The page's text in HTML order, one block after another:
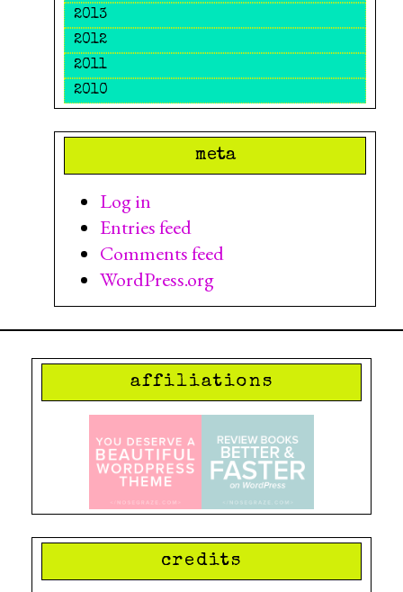
2013
2012
2011
2010
meta
Log in
Entries feed
Comments feed
WordPress.org
affiliations
credits